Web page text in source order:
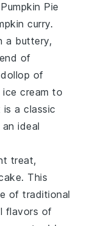
Pumpkin Pie
curry.
a buttery,
of
of
cream to
a classic
ideal
treat,
. This
of traditional
flavors of